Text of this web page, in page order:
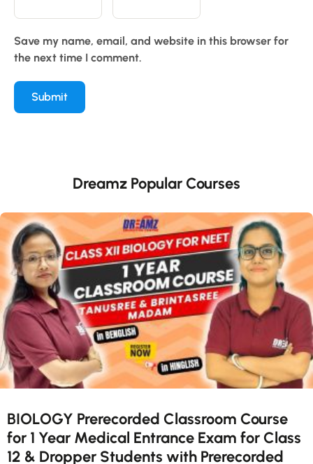
Save my name, email, and website in this browser for
the next time I comment.
Dreamz Popular Courses
BIOLOGY Prerecorded Classroom Course
for 1 Year Medical Entrance Exam for Class
12 & Dropper Students with Prerecorded